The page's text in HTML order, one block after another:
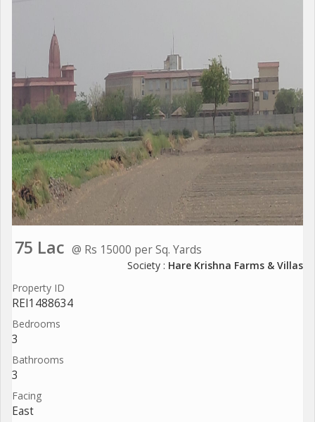
75 Lac @ Rs 15000 per Sq. Yards
Society : Hare Krishna Farms & Villas
Property ID
REI1488634
Bedrooms
3
Bathrooms
3
Facing
East